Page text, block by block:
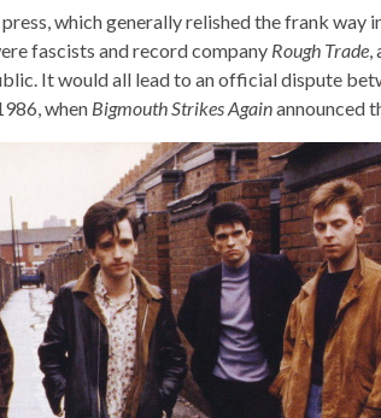
which generally relished the frank way
fascists and record company Rough Trade,
It would all lead to an official dispute
when Bigmouth Strikes Againannounced